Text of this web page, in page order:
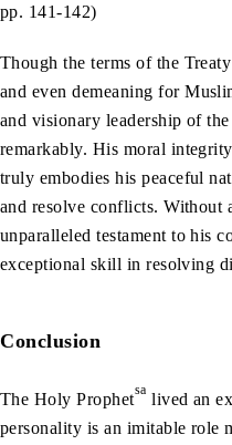
pp. 141-142)
Though the terms of the
and even demeaning for
and visionary leadership of
remarkably. His moral
truly embodies his peaceful
and resolve conflicts. Without
unparalleled testament to his
exceptional skill in resolving
Conclusion
The Holy Prophetsa lived an
personality is an imitable role